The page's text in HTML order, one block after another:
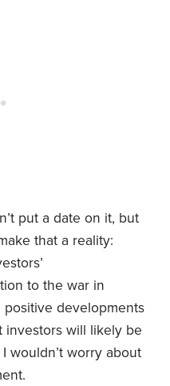
put a date on it, but
that a reality:
to the war in
positive developments
investors will likely be
wouldn’t worry about